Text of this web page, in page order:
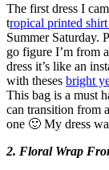
The first dress I
tropical printed shirt
Summer Saturday.
go figure I’m from
dress it’s like an
with theses bright
This bag is a must
can transition from
one 🙂 My dress
2. Floral Wrap